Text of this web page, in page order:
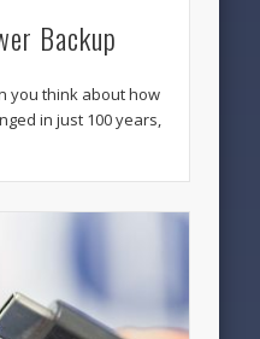
Backup
you think about how
in just 100 years,